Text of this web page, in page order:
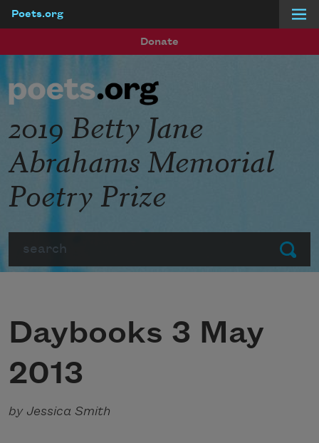
Poets.org
Donate
Submit
2019 Betty Jane
Abrahams Memorial
Poetry Prize
Daybooks 3 May
2013
by Jessica Smith